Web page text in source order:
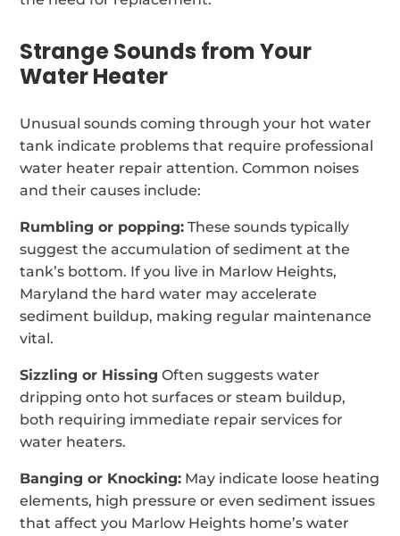
Strange Sounds from Your
Water Heater
Unusual sounds coming through your hot water
tank indicate problems that require professional
water heater repair attention. Common noises
and their causes include:
Rumbling or popping: These sounds typically
suggest the accumulation of sediment at the
tank’s bottom. If you live in Marlow Heights,
Maryland the hard water may accelerate
sediment buildup, making regular maintenance
vital.
Sizzling or Hissing Often suggests water
dripping onto hot surfaces or steam buildup,
both requiring immediate repair services for
water heaters.
Banging or Knocking: May indicate loose heating
elements, high pressure or even sediment issues
that affect you Marlow Heights home’s water